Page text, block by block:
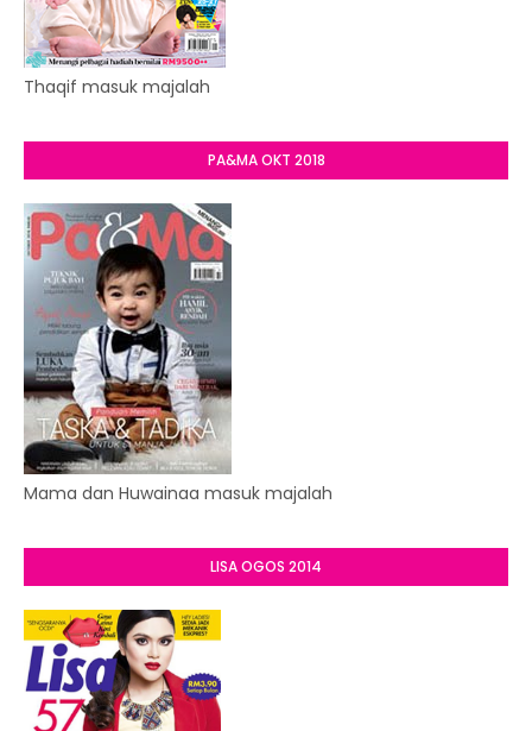
Thaqif masuk majalah
PA&MA OKT 2018
Mama dan Huwainaa masuk majalah
LISA OGOS 2014